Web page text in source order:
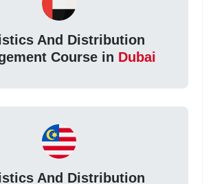
And Distribution
Course in Dubai
And Distribution